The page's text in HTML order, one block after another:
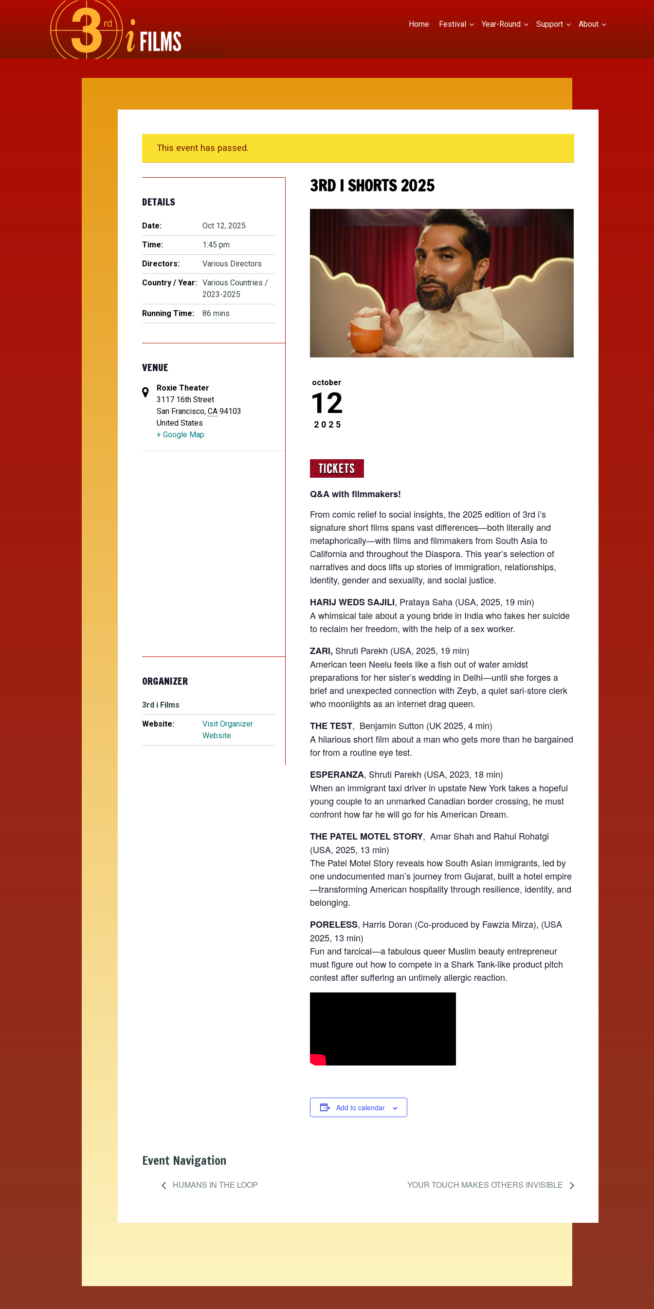
Home Festival Year-Round Support About
This event has passed.
3RD I SHORTS 2025
october
12
2025
Q&A with filmmakers!
From comic relief to social insights, the 2025 edition of 3rd i’s
signature short films spans vast differences—both literally and
metaphorically—with films and filmmakers from South Asia to
California and throughout the Diaspora. This year’s selection of
narratives and docs lifts up stories of immigration, relationships,
identity, gender and sexuality, and social justice.
HARIJ WEDS SAJILI, Prataya Saha (USA, 2025, 19 min)
A whimsical tale about a young bride in India who fakes her suicide
to reclaim her freedom, with the help of a sex worker.
ZARI, Shruti Parekh (USA, 2025, 19 min)
American teen Neelu feels like a fish out of water amidst
preparations for her sister’s wedding in Delhi—until she forges a
brief and unexpected connection with Zeyb, a quiet sari-store clerk
who moonlights as an internet drag queen.
THE TEST, Benjamin Sutton (UK 2025, 4 min)
A hilarious short film about a man who gets more than he bargained
for from a routine eye test.
ESPERANZA, Shruti Parekh (USA, 2023, 18 min)
When an immigrant taxi driver in upstate New York takes a hopeful
young couple to an unmarked Canadian border crossing, he must
confront how far he will go for his American Dream.
THE PATEL MOTEL STORY,Amar Shah and Rahul Rohatgi
(USA, 2025, 13 min)
The Patel Motel Story reveals how South Asian immigrants, led by
one undocumented man’s journey from Gujarat, built a hotel empire
—transforming American hospitality through resilience, identity, and
belonging.
PORELESS, Harris Doran (Co-produced by Fawzia Mirza), (USA
2025, 13 min)
Fun and farcical—a fabulous queer Muslim beauty entrepreneur
must figure out how to compete in a Shark Tank-like product pitch
contest after suffering an untimely allergic reaction.
Add to calendar
DETAILS
Date: Oct 12, 2025
Time: 1:45 pm
Directors: Various Directors
Country / Year:
Various Countries /
2023-2025
Running Time: 86 mins
VENUE
Roxie Theater
3117 16th Street
San Francisco, CA 94103
United States
+ Google Map
ORGANIZER
3rd i Films
Website:
Visit Organizer
Website
Event Navigation
HUMANS IN THE LOOP YOUR TOUCH MAKES OTHERS INVISIBLE